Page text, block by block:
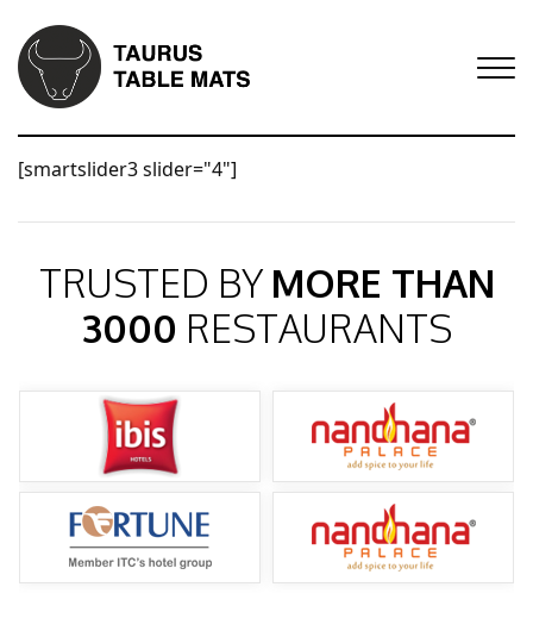
[smartslider3 slider="4"]
TRUSTED BY MORE THAN
3000 RESTAURANTS